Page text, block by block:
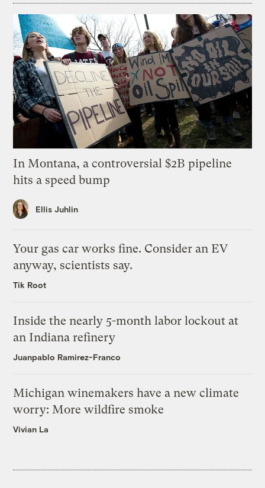
In Montana, a controversial $2B pipeline
hits a speed bump
Ellis Juhlin
Your gas car works fine. Consider an EV
anyway, scientists say.
Tik Root
Inside the nearly 5-month labor lockout at
an Indiana refinery
Juanpablo Ramirez-Franco
Michigan winemakers have a new climate
worry: More wildfire smoke
Vivian La